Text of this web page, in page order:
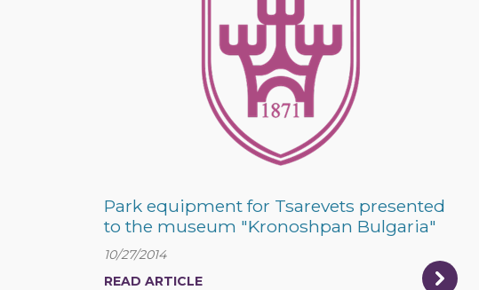
Park equipment for Tsarevets presented
to the museum "Kronoshpan Bulgaria"
10/27/2014
READ ARTICLE